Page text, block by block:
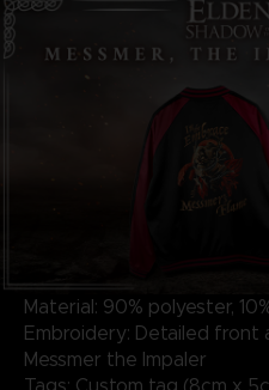
Material: 90% polyester,
Embroidery: Detailed front
Messmer the Impaler